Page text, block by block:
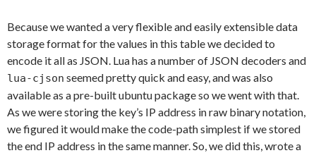
Because we wanted a very flexible and easily extensible data
storage format for the values in this table we decided to
encode it all as JSON. Lua has a number of JSON decoders and
lua-cjson seemed pretty quick and easy, and was also
available as a pre-built ubuntu package so we went with that.
As we were storing the key’s IP address in raw binary notation,
we figured it would make the code-path simplest if we stored
the end IP address in the same manner. So, we did this, wrote a